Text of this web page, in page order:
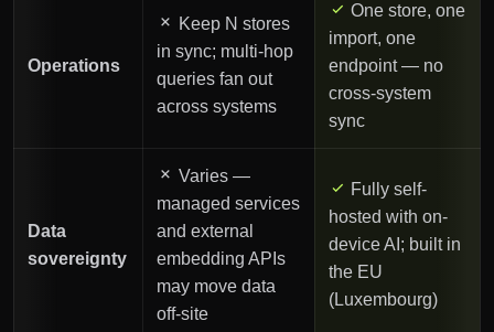
Operations
Keep N stores
in sync; multi-hop
queries fan out
across systems
One store, one
import, one
endpoint — no
cross-system
sync
Data
sovereignty
Varies —
managed services
and external
embedding APIs
may move data
off-site
Fully self-
hosted with on-
device AI; built in
the EU
(Luxembourg)